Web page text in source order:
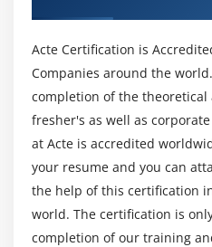
partition
RC File
INDEXES and VIEWS
Compression on hive
tables
Dynamic substation of
running Hive
Mess).
3. Flink:-
Apache Flink
engine, planning to offer
computation over streams
processes as a special
Flink is effectively a
framework, however one
initial.
Acte Certification is
Companies around the
completion of the theoretical
fresher's as well as
at Acte is accredited
your resume and you can
the help of this certification
world. The certification is
completion of our training